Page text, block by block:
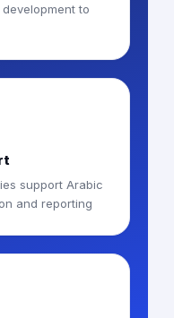
to
support Arabic
and reporting